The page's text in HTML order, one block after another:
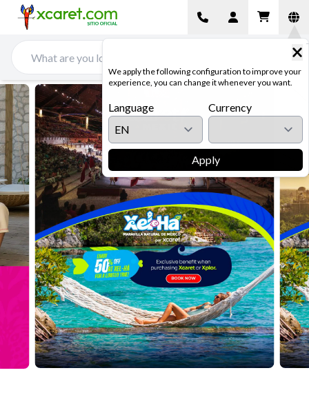
We apply the following configuration to improve your
experience, you can change it whenever you want.
Language Currency
Apply